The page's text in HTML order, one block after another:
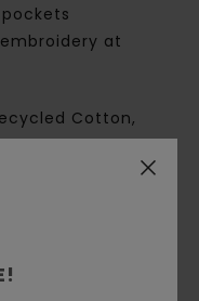
at
Cotton,